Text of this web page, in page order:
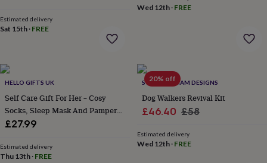
grow
your
beds
&
accessoriesCollars
&
tagsDog
toysDog
treatsFor
cats
For
dogsLeads
Estimated delivery
Sat 15th · FREE
Wed 12th· FREE
HELLO GIFTS UK
Self Care Gift For Her – Cosy
Socks, Sleep Mask And Pamper
Treats
£27.99
Estimated delivery
Thu 13th · FREE
20% off
SWEET WILLIAM DESIGNS
Dog Walkers Revival Kit
Sale
£46.40 Regular
£58
Estimated delivery
Wed 12th· FREE